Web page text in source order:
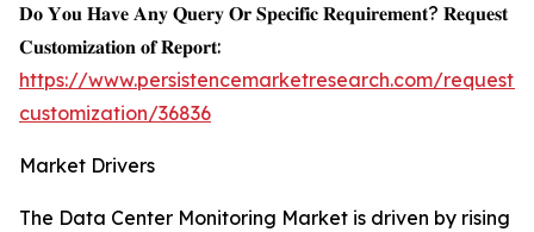
𝐃𝐨 𝐘𝐨𝐮 𝐇𝐚𝐯𝐞 𝐀𝐧𝐲 𝐐𝐮𝐞𝐫𝐲 𝐎𝐫 𝐒𝐩𝐞𝐜𝐢𝐟𝐢𝐜 𝐑𝐞𝐪𝐮𝐢𝐫𝐞𝐦𝐞𝐧𝐭? 𝐑𝐞𝐪𝐮𝐞𝐬𝐭
𝐂𝐮𝐬𝐭𝐨𝐦𝐢𝐳𝐚𝐭𝐢𝐨𝐧 𝐨𝐟 𝐑𝐞𝐩𝐨𝐫𝐭:
https://www.persistencemarketresearch.com/request-
customization/36836
Market Drivers
The Data Center Monitoring Market is driven by rising